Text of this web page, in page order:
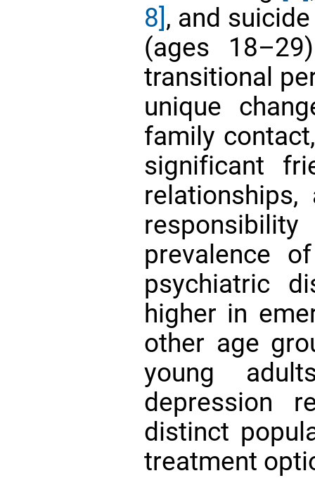
8], and
(ages
transitional
unique
family
significant
prevalence
psychiatric
higher in
other age
young
depression
distinct
treatment